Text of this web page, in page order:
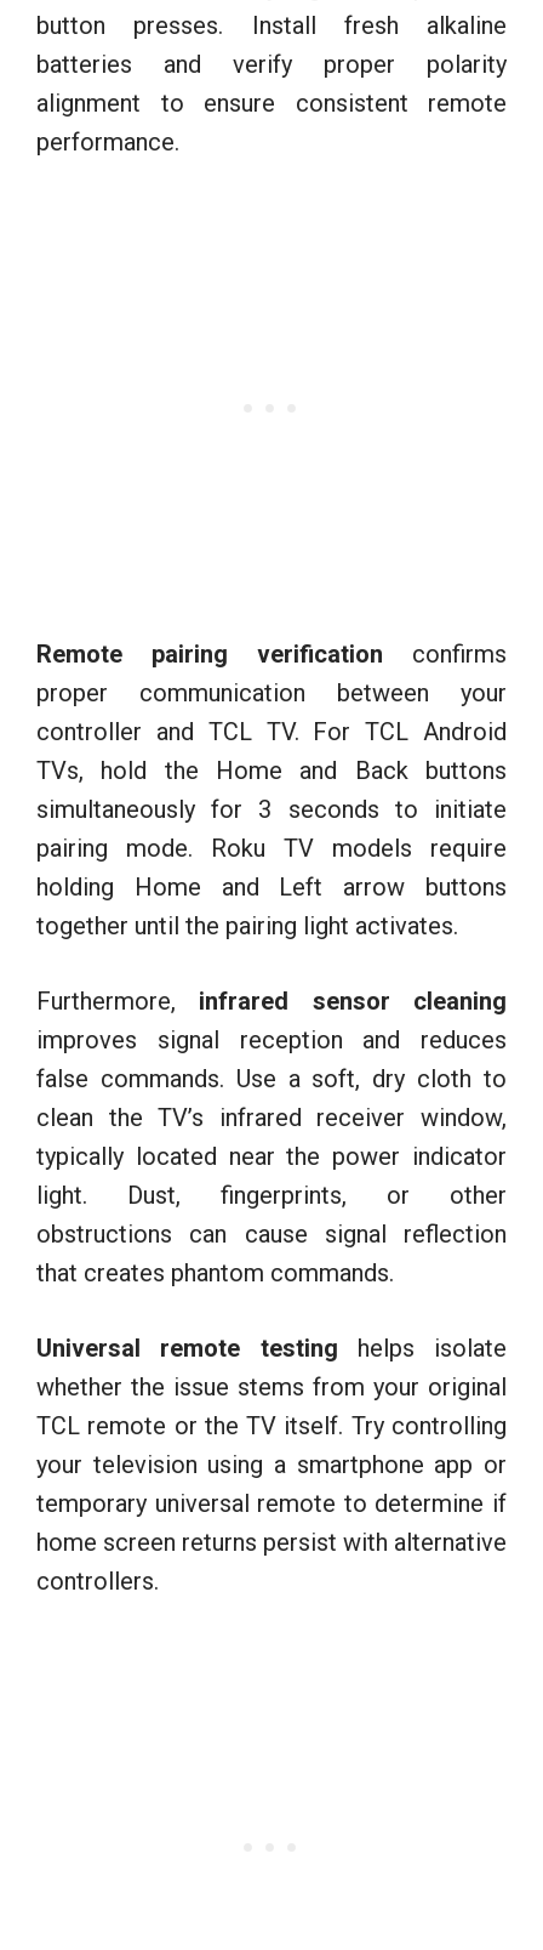
button presses. Install fresh alkaline
batteries and verify proper polarity
alignment to ensure consistent remote
performance.
Remote pairing verification confirms
proper communication between your
controller and TCL TV. For TCL Android
TVs, hold the Home and Back buttons
simultaneously for 3 seconds to initiate
pairing mode. Roku TV models require
holding Home and Left arrow buttons
together until the pairing light activates.
Furthermore, infrared sensor cleaning
improves signal reception and reduces
false commands. Use a soft, dry cloth to
clean the TV’s infrared receiver window,
typically located near the power indicator
light. Dust, fingerprints, or other
obstructions can cause signal reflection
that creates phantom commands.
Universal remote testing helps isolate
whether the issue stems from your original
TCL remote or the TV itself. Try controlling
your television using a smartphone app or
temporary universal remote to determine if
home screen returns persist with alternative
controllers.